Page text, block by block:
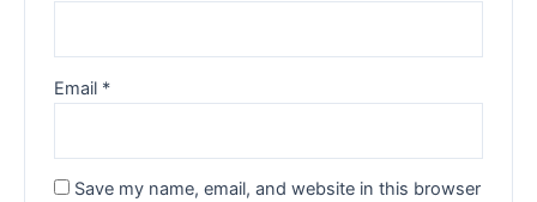
Email *
Save my name, email, and website in this browser